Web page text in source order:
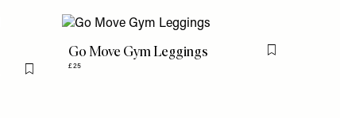
Flag this item
Go Move Gym Leggings
£25
Flag this item